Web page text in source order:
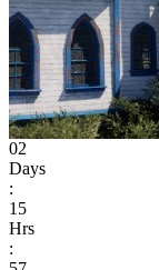
02
Days
:
15
Hrs
: